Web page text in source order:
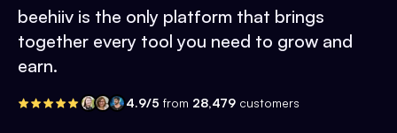
beehiiv is the only platform that brings
together every tool you need to grow and
earn.
4.9/5 from 28,479 customers